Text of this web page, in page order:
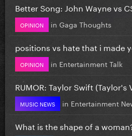
Better Song: John Wayne vs
OPINION in Gaga Thoughts
positions vs hate that i made
OPINION in Entertainment Talk
RUMOR: Taylor Swift (Taylor's
MUSIC NEWS in Entertainment
What is the shape of a